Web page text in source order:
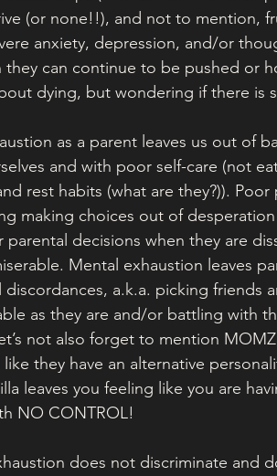
(or none!!), and not to mention,
anxiety, depression, and/or
can continue to be pushed or
dying, but wondering if there is
as a parent leaves us out of
and with poor self-care (not
rest habits (what are they?)).
making choices out of
decisions when they are
Mental exhaustion leaves
a.k.a. picking friends
as they are and/or battling with
not also forget to mention
they have an alternative
leaves you feeling like you are
NO CONTROL!
does not discriminate and